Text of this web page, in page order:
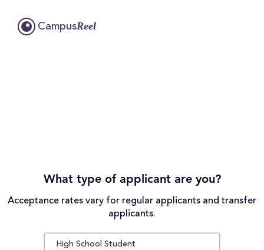
CampusReel
What type of applicant are you?
Acceptance rates vary for regular applicants and transfer
applicants.
High School Student